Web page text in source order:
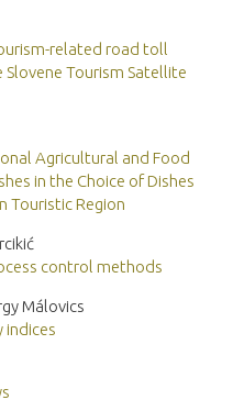
related road toll
Tourism Satellite
Agricultural and Food
in the Choice of Dishes
Touristic Region
control methods
Málovics
indices